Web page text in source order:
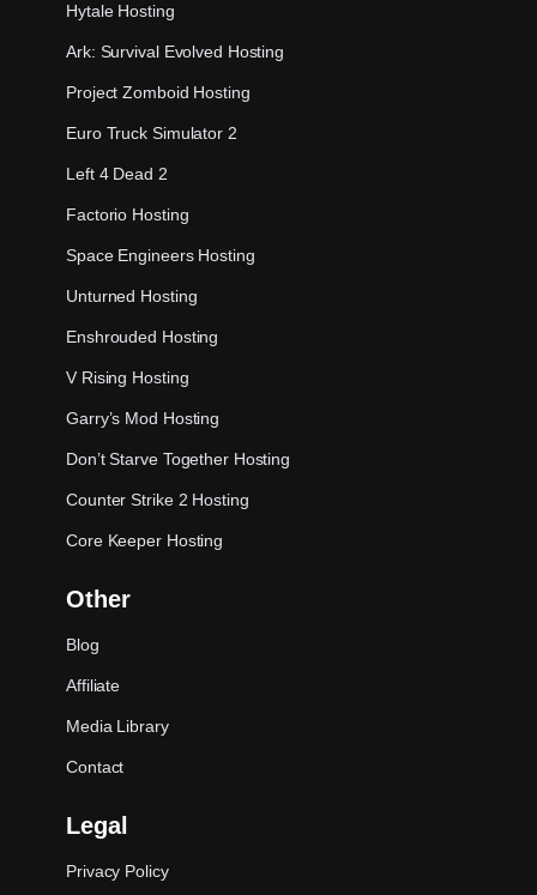
Hytale Hosting
Ark: Survival Evolved Hosting
Project Zomboid Hosting
Euro Truck Simulator 2
Left 4 Dead 2
Factorio Hosting
Space Engineers Hosting
Unturned Hosting
Enshrouded Hosting
V Rising Hosting
Garry’s Mod Hosting
Don’t Starve Together Hosting
Counter Strike 2 Hosting
Core Keeper Hosting
Other
Blog
Affiliate
Media Library
Contact
Legal
Privacy Policy